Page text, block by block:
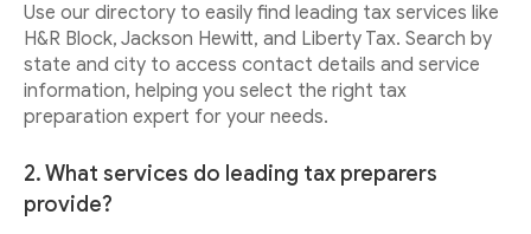
Use our directory to easily find leading tax services like
H&R Block, Jackson Hewitt, and Liberty Tax. Search by
state and city to access contact details and service
information, helping you select the right tax
preparation expert for your needs.
2. What services do leading tax preparers
provide?